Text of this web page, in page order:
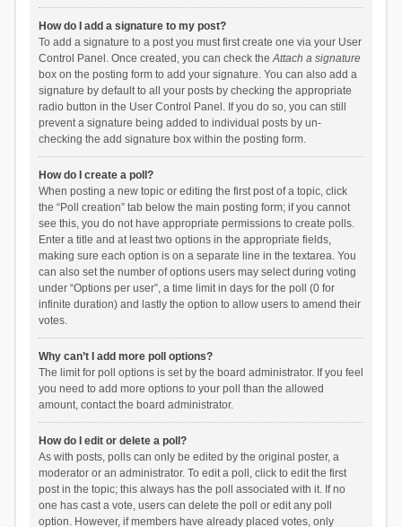
How do I add a signature to my post?
To add a signature to a post you must first create one via your User
Control Panel. Once created, you can check theAttach a signature
box on the posting form to add your signature. You can also add a
signature by default to all your posts by checking the appropriate
radio button in the User Control Panel. If you do so, you can still
prevent a signature being added to individual posts by un-
checking the add signature box within the posting form.
How do I create a poll?
When posting a new topic or editing the first post of a topic, click
the “Poll creation” tab below the main posting form; if you cannot
see this, you do not have appropriate permissions to create polls.
Enter a title and at least two options in the appropriate fields,
making sure each option is on a separate line in the textarea. You
can also set the number of options users may select during voting
under “Options per user”, a time limit in days for the poll (0 for
infinite duration) and lastly the option to allow users to amend their
votes.
Why can’t I add more poll options?
The limit for poll options is set by the board administrator. If you feel
you need to add more options to your poll than the allowed
amount, contact the board administrator.
How do I edit or delete a poll?
As with posts, polls can only be edited by the original poster, a
moderator or an administrator. To edit a poll, click to edit the first
post in the topic; this always has the poll associated with it. If no
one has cast a vote, users can delete the poll or edit any poll
option. However, if members have already placed votes, only